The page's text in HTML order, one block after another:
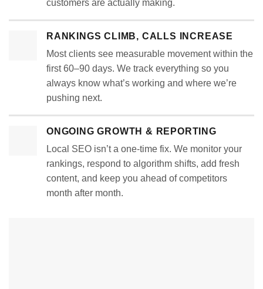
customers are actually making.
RANKINGS CLIMB, CALLS INCREASE
Most clients see measurable movement within the
first 60–90 days. We track everything so you
always know what’s working and where we’re
pushing next.
ONGOING GROWTH & REPORTING
Local SEO isn’t a one-time fix. We monitor your
rankings, respond to algorithm shifts, add fresh
content, and keep you ahead of competitors
month after month.